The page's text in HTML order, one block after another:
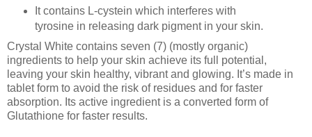
It contains L-cystein which interferes with
tyrosine in releasing dark pigment in your skin.
Crystal White contains seven (7) (mostly organic)
ingredients to help your skin achieve its full potential,
leaving your skin healthy, vibrant and glowing. It’s made in
tablet form to avoid the risk of residues and for faster
absorption. Its active ingredient is a converted form of
Glutathione for faster results.